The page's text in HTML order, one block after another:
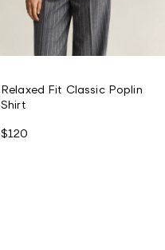
Relaxed Fit Classic Poplin
Shirt
$120